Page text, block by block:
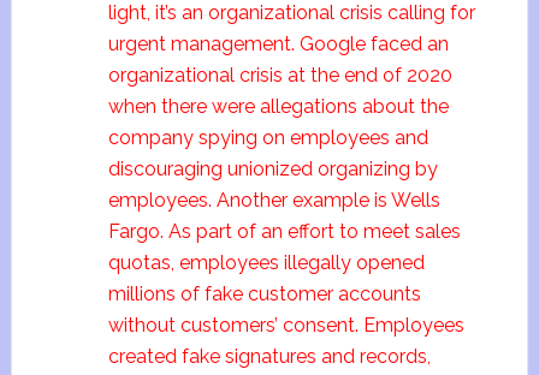
light, it’s an organizational crisis calling for
urgent management. Google faced an
organizational crisis at the end of 2020
when there were allegations about the
company spying on employees and
discouraging unionized organizing by
employees. Another example is Wells
Fargo. As part of an effort to meet sales
quotas, employees illegally opened
millions of fake customer accounts
without customers’ consent. Employees
created fake signatures and records,